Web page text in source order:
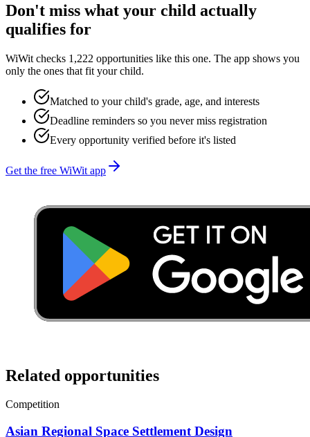
Don't miss what your child actually
qualifies for
WiWit checks 1,222 opportunities like this one. The app shows you
only the ones that fit your child.
Matched to your child's grade, age, and interests
Deadline reminders so you never miss registration
Every opportunity verified before it's listed
Get the free WiWit app
Related opportunities
Competition
Asian Regional Space Settlement Design